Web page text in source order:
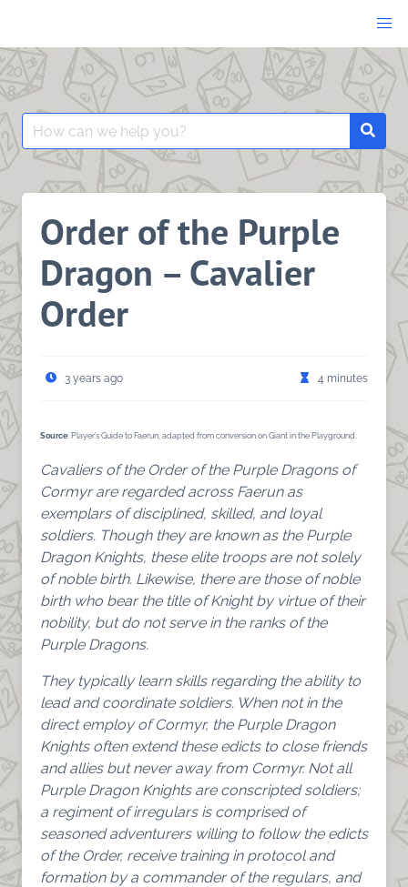
content
Search
for:
Order of the Purple
Dragon – Cavalier
Order
3 years ago 4 minutes
Source: Player’s Guide to Faerun, adapted from conversion on Giant in the Playground.
Cavaliers of the Order of the Purple Dragons of
Cormyr are regarded across Faerun as
exemplars of disciplined, skilled, and loyal
soldiers. Though they are known as the Purple
Dragon Knights, these elite troops are not solely
of noble birth. Likewise, there are those of noble
birth who bear the title of Knight by virtue of their
nobility, but do not serve in the ranks of the
Purple Dragons.
They typically learn skills regarding the ability to
lead and coordinate soldiers. When not in the
direct employ of Cormyr, the Purple Dragon
Knights often extend these edicts to close friends
and allies but never away from Cormyr. Not all
Purple Dragon Knights are conscripted soldiers;
a regiment of irregulars is comprised of
seasoned adventurers willing to follow the edicts
of the Order, receive training in protocol and
formation by a commander of the regulars, and